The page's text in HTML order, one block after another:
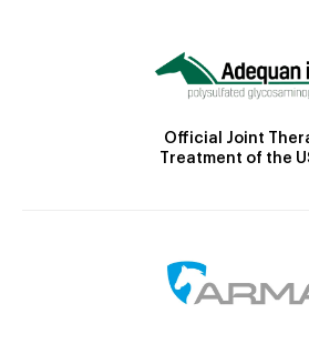
Official Joint
Treatment of the